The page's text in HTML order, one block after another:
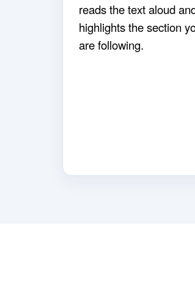
reads the text aloud
highlights the section
are following.